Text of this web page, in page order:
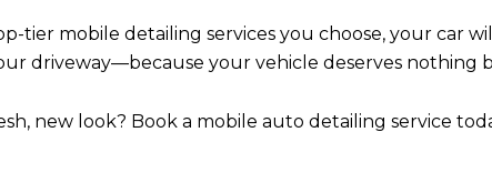
tier mobile detailing services you choose, your car
driveway—because your vehicle deserves nothing
new look? Book a mobile auto detailing service